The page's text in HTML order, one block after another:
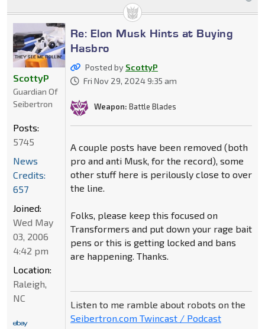
Re: Elon Musk Hints at Buying
Hasbro
Posted by ScottyP
Fri Nov 29, 2024 9:35 am
Weapon: Battle Blades
A couple posts have been removed (both
pro and anti Musk, for the record), some
other stuff here is perilously close to over
the line.
Folks, please keep this focused on
Transformers and put down your rage bait
pens or this is getting locked and bans
are happening. Thanks.
Listen to me ramble about robots on the
Seibertron.com Twincast / Podcast
ScottyP
Guardian Of
Seibertron
Posts:
5745
News
Credits:
657
Joined:
Wed May
03, 2006
4:42 pm
Location:
Raleigh,
NC